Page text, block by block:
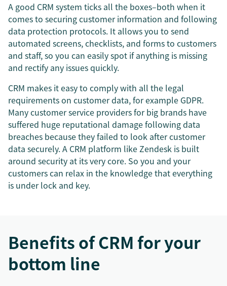
A good CRM system ticks all the boxes–both when it
comes to securing customer information and following
data protection protocols. It allows you to send
automated screens, checklists, and forms to customers
and staff, so you can easily spot if anything is missing
and rectify any issues quickly.
CRM makes it easy to comply with all the legal
requirements on customer data, for example GDPR.
Many customer service providers for big brands have
suffered huge reputational damage following data
breaches because they failed to look after customer
data securely. A CRM platform like Zendesk is built
around security at its very core. So you and your
customers can relax in the knowledge that everything
is under lock and key.
Benefits of CRM for your
bottom line